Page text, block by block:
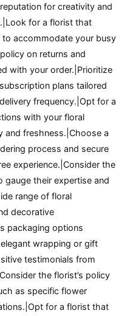
for creativity and
for a florist that
accommodate your busy
on returns and
with your order.|Prioritize
plans tailored
frequency.|Opt for a
with your floral
and freshness.|Choose a
process and secure
experience.|Consider the
gauge their expertise and
range of floral
decorative
packaging options
wrapping or gift
testimonials from
the florist’s policy
as specific flower
for a florist that